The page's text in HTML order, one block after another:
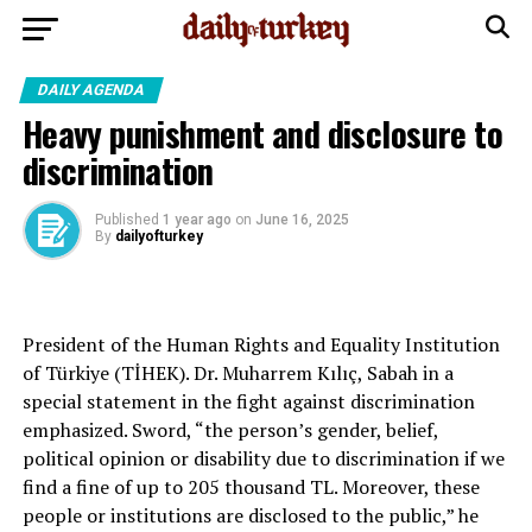
DAILY AGENDA
Heavy punishment and disclosure to
discrimination
Published 1 year ago on June 16, 2025
By dailyofturkey
President of the Human Rights and Equality Institution
of Türkiye (TİHEK). Dr. Muharrem Kılıç, Sabah in a
special statement in the fight against discrimination
emphasized. Sword, “the person’s gender, belief,
political opinion or disability due to discrimination if we
find a fine of up to 205 thousand TL. Moreover, these
people or institutions are disclosed to the public,” he